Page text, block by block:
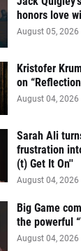
honors love
August 05, 2026
Kristofer
on
August 04, 2026
Sarah Ali
frustration
(t) Get It On''
August 04, 2026
Big Game
the powerful
August 04, 2026